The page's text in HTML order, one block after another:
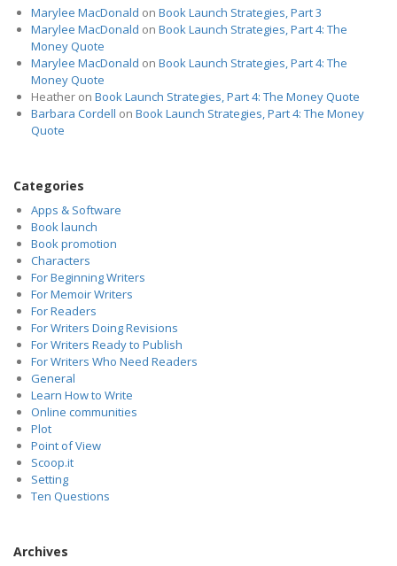
Marylee MacDonald on Book Launch Strategies, Part 3
Marylee MacDonald on Book Launch Strategies, Part 4: The
Money Quote
Marylee MacDonald on Book Launch Strategies, Part 4: The
Money Quote
Heather on Book Launch Strategies, Part 4: The Money Quote
Barbara Cordell on Book Launch Strategies, Part 4: The Money
Quote
Categories
Apps & Software
Book launch
Book promotion
Characters
For Beginning Writers
For Memoir Writers
For Readers
For Writers Doing Revisions
For Writers Ready to Publish
For Writers Who Need Readers
General
Learn How to Write
Online communities
Plot
Point of View
Scoop.it
Setting
Ten Questions
Archives